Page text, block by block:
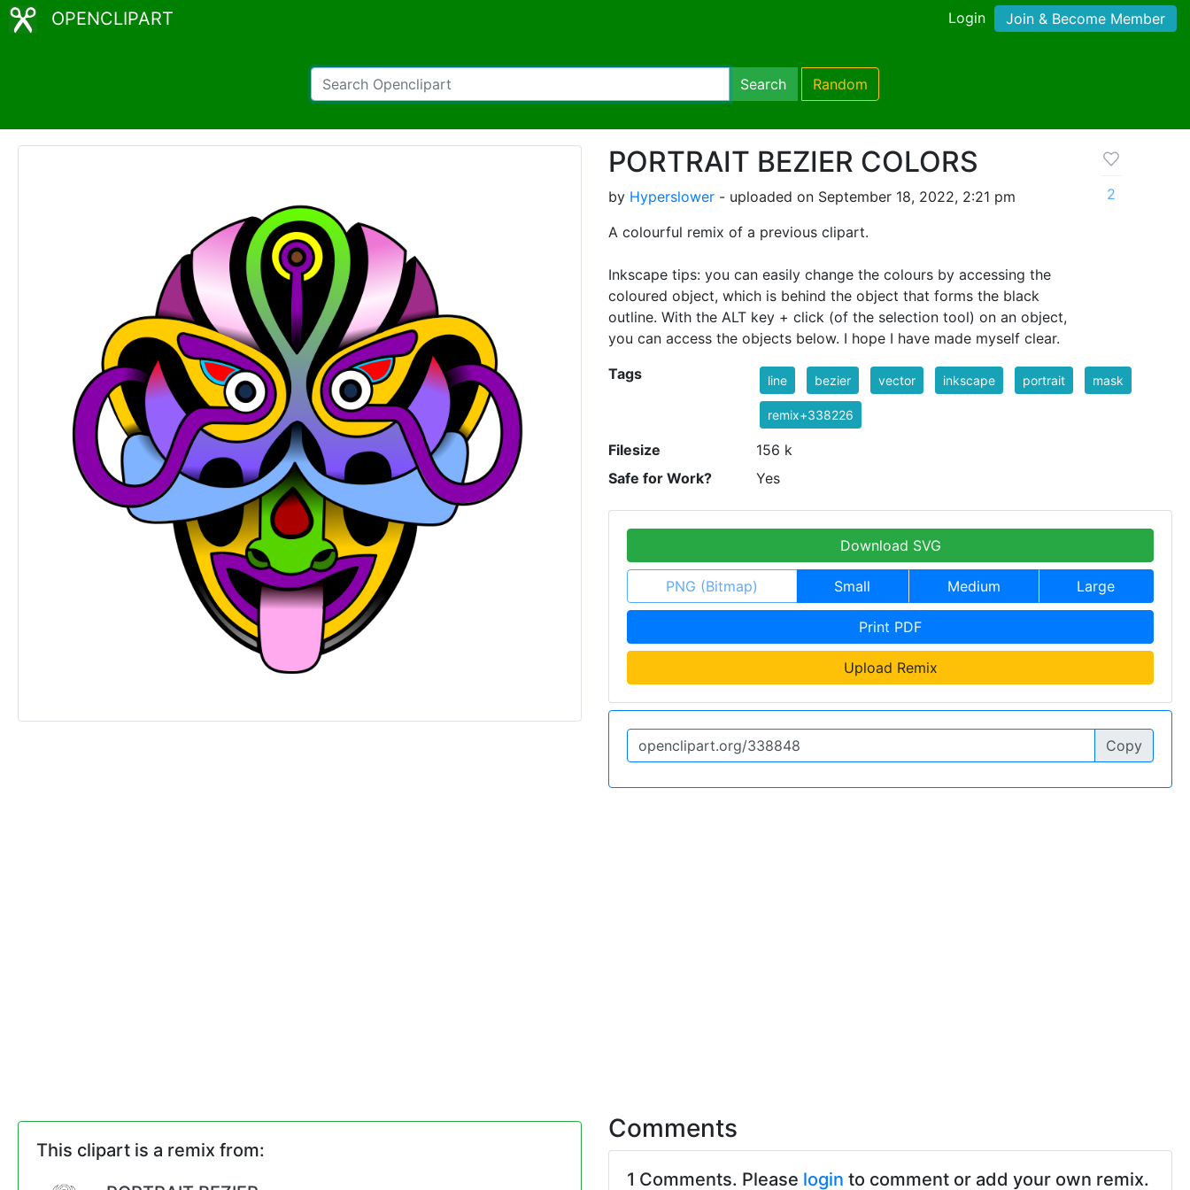
OPENCLIPART Login Join & Become Member
Search Random
PORTRAIT BEZIER COLORS
by Hyperslower - uploaded on September 18, 2022, 2:21 pm
A colourful remix of a previous clipart.
Inkscape tips: you can easily change the colours by accessing the
coloured object, which is behind the object that forms the black
outline. With the ALT key + click (of the selection tool) on an object,
you can access the objects below. I hope I have made myself clear.
2
Tags line bezier vector inkscape portrait mask
remix+338226
Filesize
156 k
Safe for Work?
Yes
Download SVG
PNG (Bitmap) Small Medium Large
Print PDF
Upload Remix
Copy
This clipart is a remix from:
Comments
1 Comments. Please login to comment or add your own remix.